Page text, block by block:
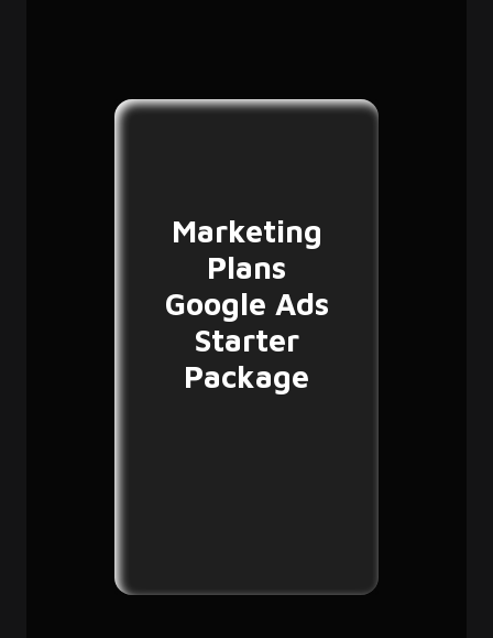
Marketing
Plans
Google Ads
Starter
Package